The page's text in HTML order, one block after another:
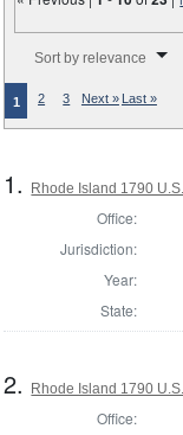
Sort by relevance
1 2 3 Next » Last »
1. Rhode Island 1790
Office:
Jurisdiction:
Year:
State:
2. Rhode Island 1790
Office: